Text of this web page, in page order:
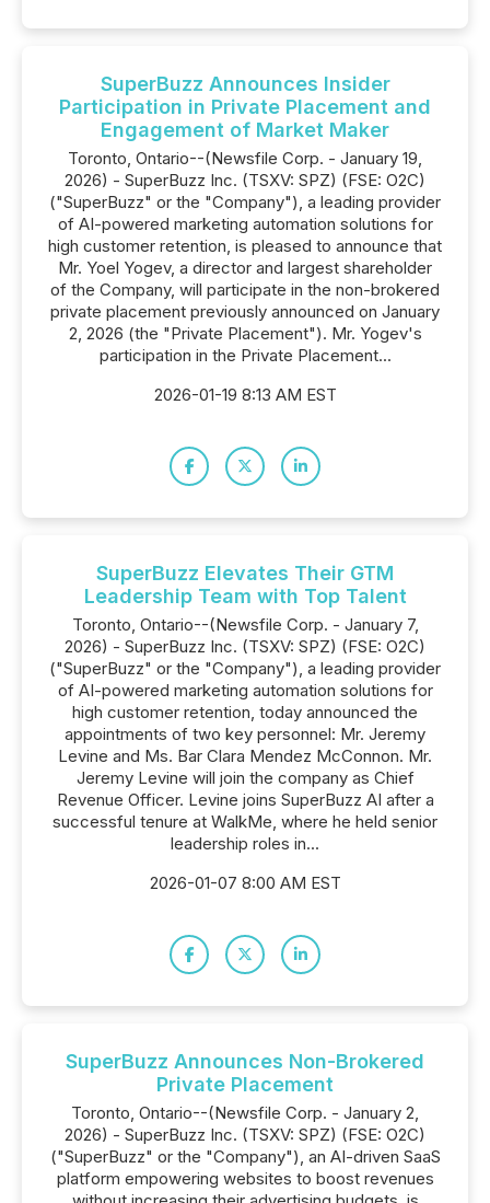
SuperBuzz Announces Insider
Participation in Private Placement and
Engagement of Market Maker
Toronto, Ontario--(Newsfile Corp. - January 19,
2026) - SuperBuzz Inc. (TSXV: SPZ) (FSE: O2C)
("SuperBuzz" or the "Company"), a leading provider
of AI-powered marketing automation solutions for
high customer retention, is pleased to announce that
Mr. Yoel Yogev, a director and largest shareholder
of the Company, will participate in the non-brokered
private placement previously announced on January
2, 2026 (the "Private Placement"). Mr. Yogev's
participation in the Private Placement...
2026-01-19 8:13 AM EST
SuperBuzz Elevates Their GTM
Leadership Team with Top Talent
Toronto, Ontario--(Newsfile Corp. - January 7,
2026) - SuperBuzz Inc. (TSXV: SPZ) (FSE: O2C)
("SuperBuzz" or the "Company"), a leading provider
of AI-powered marketing automation solutions for
high customer retention, today announced the
appointments of two key personnel: Mr. Jeremy
Levine and Ms. Bar Clara Mendez McConnon. Mr.
Jeremy Levine will join the company as Chief
Revenue Officer. Levine joins SuperBuzz AI after a
successful tenure at WalkMe, where he held senior
leadership roles in...
2026-01-07 8:00 AM EST
SuperBuzz Announces Non-Brokered
Private Placement
Toronto, Ontario--(Newsfile Corp. - January 2,
2026) - SuperBuzz Inc. (TSXV: SPZ) (FSE: O2C)
("SuperBuzz" or the "Company"), an AI-driven SaaS
platform empowering websites to boost revenues